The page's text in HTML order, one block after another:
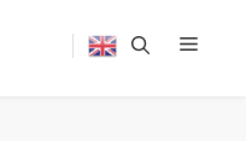
Menu